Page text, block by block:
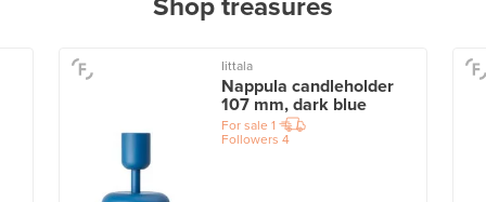
Shop treasures
Iittala
Nappula candleholder
107 mm, dark blue
For sale 1
Followers 4